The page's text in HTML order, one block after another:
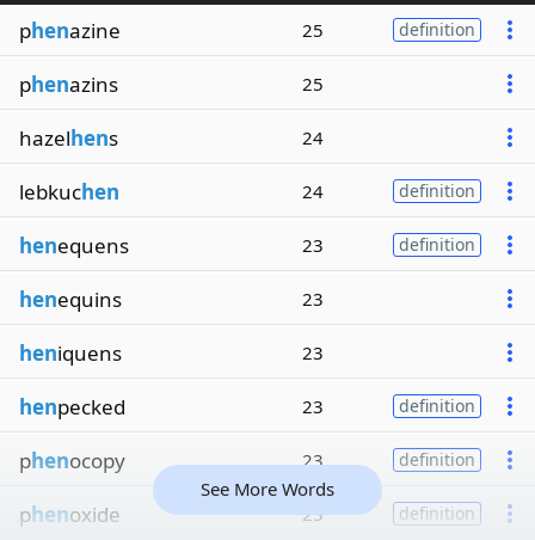
phenazine 25 definition
phenazins 25
hazelhens 24
lebkuchen 24 definition
henequens 23 definition
henequins 23
heniquens 23
henpecked 23 definition
phenocopy 23 definition
phenoxide 23 definition
See More Words